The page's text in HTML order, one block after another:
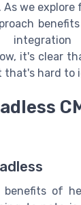
As we
it's clear
hard to
of